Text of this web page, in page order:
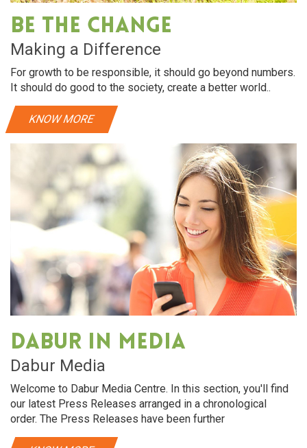
Be The Change
Making a Difference
For growth to be responsible, it should go beyond numbers.
It should do good to the society, create a better world..
KNOW MORE
Dabur in media
Dabur Media
Welcome to Dabur Media Centre. In this section, you'll find
our latest Press Releases arranged in a chronological
order. The Press Releases have been further